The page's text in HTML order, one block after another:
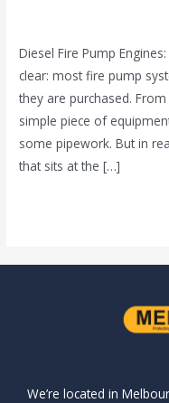
Diesel Fire Pump
clear: most fire pump
they are purchased.
simple piece of
some pipework. But in
that sits at the […]
We’re located in